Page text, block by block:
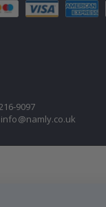
9097
info@namly.co.uk